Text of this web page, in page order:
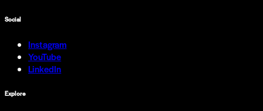
Social
Instagram
YouTube
LinkedIn
Explore